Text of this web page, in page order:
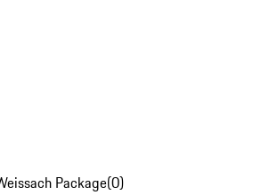
Package(0)